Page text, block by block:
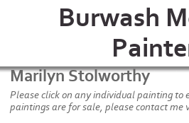
Burwash
Marilyn Stolworthy
Please click on any individual painting to
paintings are for sale, please contact me